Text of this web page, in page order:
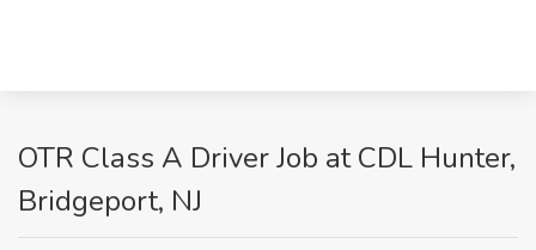
OTR Class A Driver Job at CDL Hunter,
Bridgeport, NJ